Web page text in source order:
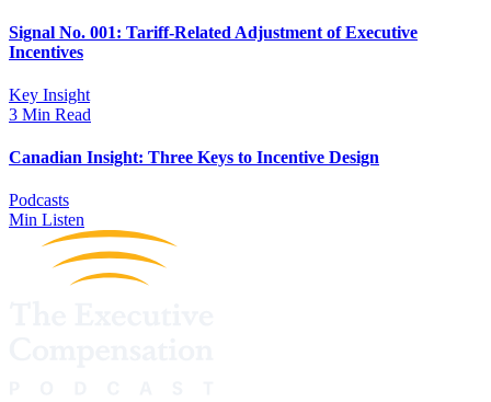
Signal No. 001: Tariff-Related Adjustment of Executive
Incentives
Key Insight
3 Min Read
Canadian Insight: Three Keys to Incentive Design
Podcasts
Min Listen